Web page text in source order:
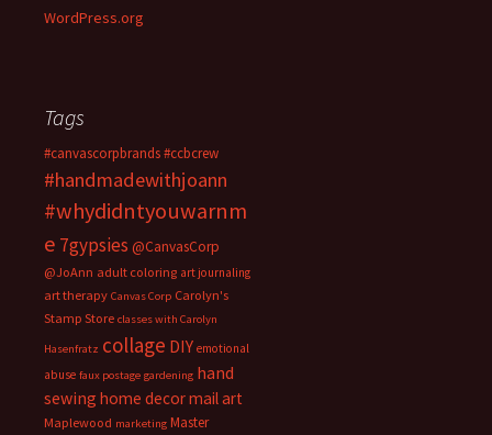
WordPress.org
Tags
#canvascorpbrands#ccbcrew
#handmadewithjoann
#whydidntyouwarnm
e 7gypsies @CanvasCorp
@JoAnn adult coloring art journaling
art therapy Canvas Corp Carolyn's
Stamp Store classes with Carolyn
Hasenfratz collage DIY emotional
abuse faux postage gardening hand
sewing home decormail art
Maplewood marketing Master